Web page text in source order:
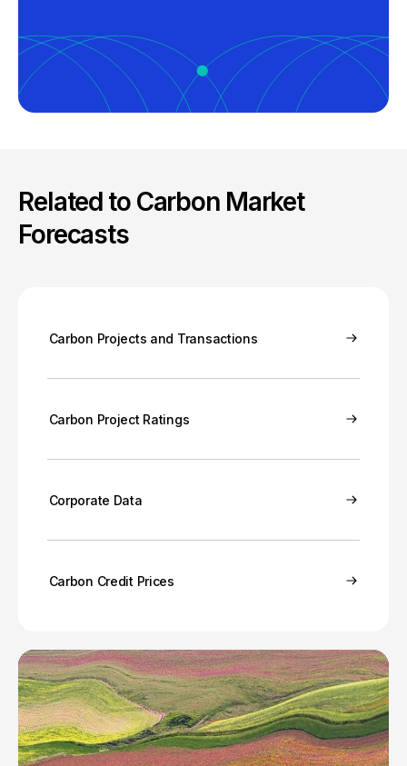
Related to Carbon Market
Forecasts
Carbon Projects and Transactions
Carbon Project Ratings
Corporate Data
Carbon Credit Prices